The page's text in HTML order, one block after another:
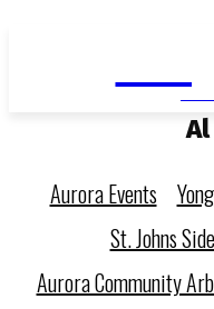
Aurora Events
St. Johns
Aurora Community